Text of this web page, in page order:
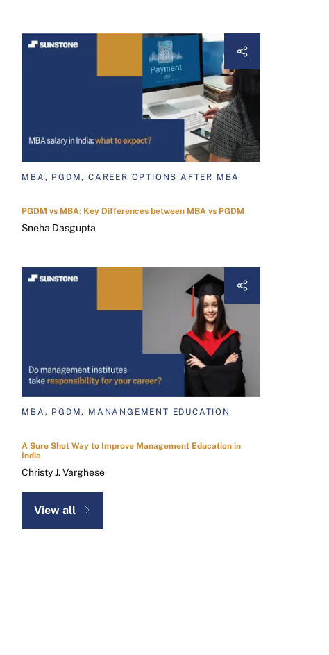
MBA, PGDM, CAREER OPTIONS AFTER MBA
PGDM vs MBA: Key Differences between MBA vs PGDM
Sneha Dasgupta
MBA, PGDM, MANANGEMENT EDUCATION
A Sure Shot Way to Improve Management Education in
India
Christy J. Varghese
View all